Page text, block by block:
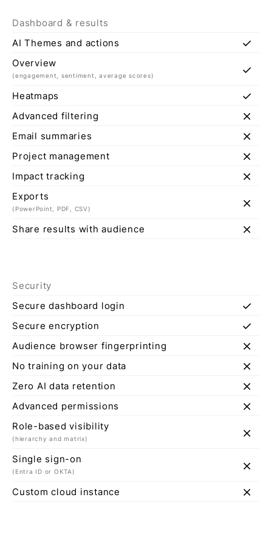
Dashboard & results
AI Themes and actions
check
Overview
(engagement, sentiment, average scores) check
Heatmaps check
Advanced filtering close
Email summaries close
Project management close
Impact tracking close
Exports
(PowerPoint, PDF, CSV) close
Share results with audience close
Security
Secure dashboard login
check
Secure encryption check
Audience browser fingerprinting close
No training on your data close
Zero AI data retention close
Advanced permissions close
Role-based visibility
(hierarchy and matrix) close
Single sign-on
(Entra ID or OKTA) close
Custom cloud instance close